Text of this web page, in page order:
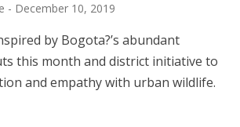
- December 10, 2019
by Bogota?’s abundant
this month and district initiative to
and empathy with urban wildlife.